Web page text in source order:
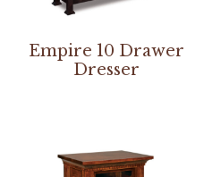
Empire 10 Drawer
Dresser